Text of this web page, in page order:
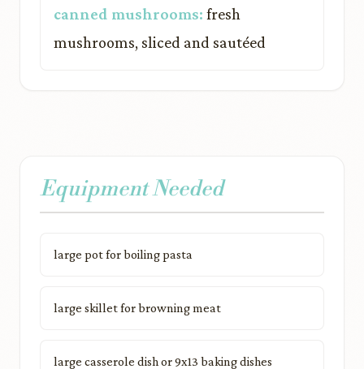
canned mushrooms: fresh
mushrooms, sliced and sautéed
Equipment Needed
large pot for boiling pasta
large skillet for browning meat
large casserole dish or 9x13 baking dishes